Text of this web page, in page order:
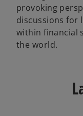
provoking
discussions for
within financial
the world.